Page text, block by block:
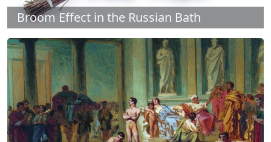
Broom Effect in the Russian Bath